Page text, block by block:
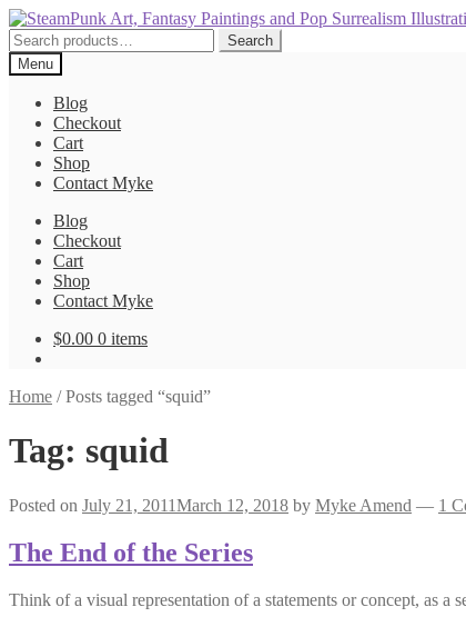
Skip
to
navigation
Skip
to
content
Search
for:
Search
Menu
Blog
Checkout
Cart
Shop
Contact Myke
Blog
Checkout
Cart
Shop
Contact Myke
$0.00 0 items
Home /Posts tagged “squid”
Tag: squid
Posted on July 21, 2011March 12, 2018 by Myke Amend — 1
The End of the Series
Think of a visual representation of a statements or concept, as a